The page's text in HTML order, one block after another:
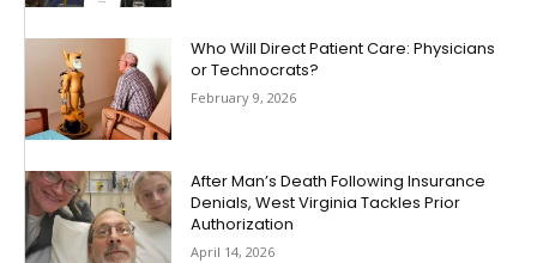
Who Will Direct Patient Care: Physicians
or Technocrats?
February 9, 2026
After Man’s Death Following Insurance
Denials, West Virginia Tackles Prior
Authorization
April 14, 2026